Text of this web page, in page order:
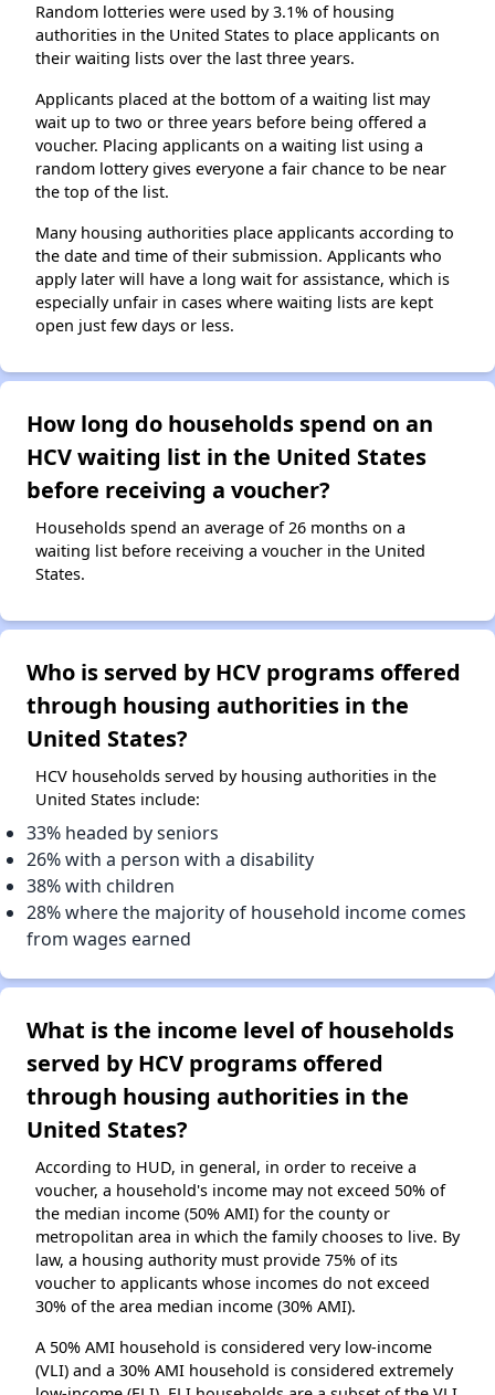
Random lotteries were used by 3.1% of housing
authorities in the United States to place applicants on
their waiting lists over the last three years.
Applicants placed at the bottom of a waiting list may
wait up to two or three years before being offered a
voucher. Placing applicants on a waiting list using a
random lottery gives everyone a fair chance to be near
the top of the list.
Many housing authorities place applicants according to
the date and time of their submission. Applicants who
apply later will have a long wait for assistance, which is
especially unfair in cases where waiting lists are kept
open just few days or less.
How long do households spend on an
HCV waiting list in the United States
before receiving a voucher?
Households spend an average of 26 months on a
waiting list before receiving a voucher in the United
States.
Who is served by HCV programs offered
through housing authorities in the
United States?
HCV households served by housing authorities in the
United States include:
33% headed by seniors
26% with a person with a disability
38% with children
28% where the majority of household income comes
from wages earned
What is the income level of households
served by HCV programs offered
through housing authorities in the
United States?
According to HUD, in general, in order to receive a
voucher, a household's income may not exceed 50% of
the median income (50% AMI) for the county or
metropolitan area in which the family chooses to live. By
law, a housing authority must provide 75% of its
voucher to applicants whose incomes do not exceed
30% of the area median income (30% AMI).
A 50% AMI household is considered very low-income
(VLI) and a 30% AMI household is considered extremely